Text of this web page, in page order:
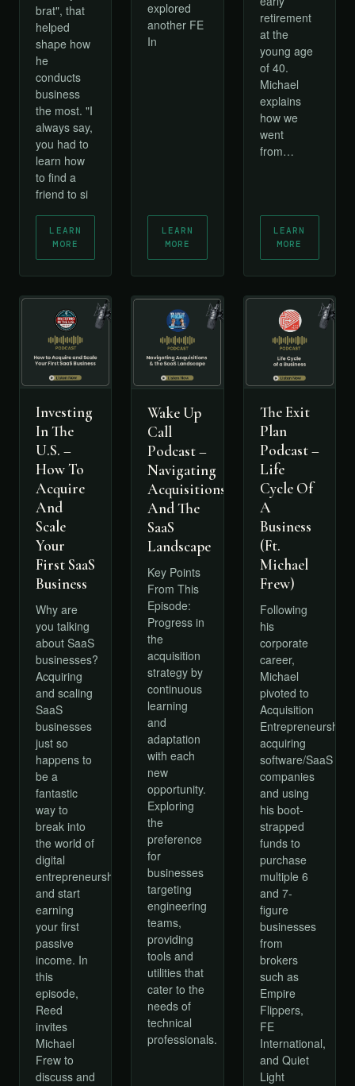
brat", that
helped
shape how
he
conducts
business
the most. "I
always say,
you had to
learn how
to find a
friend to si
LEARN
MORE
explored
another FE
In
LEARN
MORE
retirement
at the
young age
of 40.
Michael
explains
how we
went
from…
LEARN
MORE
Investing
In The
U.S. –
How To
Acquire
And
Scale
Your
First SaaS
Business
Why are
you talking
about SaaS
businesses?
Acquiring
and scaling
SaaS
businesses
just so
happens to
be a
fantastic
way to
break into
the world of
digital
entrepreneurship
and start
earning
your first
passive
income. In
this
episode,
Reed
invites
Michael
Frew to
discuss and
Wake Up
Call
Podcast –
Navigating
Acquisitions
And The
SaaS
Landscape
Key Points
From This
Episode:
Progress in
the
acquisition
strategy by
continuous
learning
and
adaptation
with each
new
opportunity.
Exploring
the
preference
for
businesses
targeting
engineering
teams,
providing
tools and
utilities that
cater to the
needs of
technical
professionals.
The Exit
Plan
Podcast –
Life
Cycle Of
A
Business
(Ft.
Michael
Frew)
Following
his
corporate
career,
Michael
pivoted to
Acquisition
Entrepreneurship,
acquiring
software/SaaS
companies
and using
his boot-
strapped
funds to
purchase
multiple 6
and 7-
figure
businesses
from
brokers
such as
Empire
Flippers,
FE
International,
and Quiet
Light